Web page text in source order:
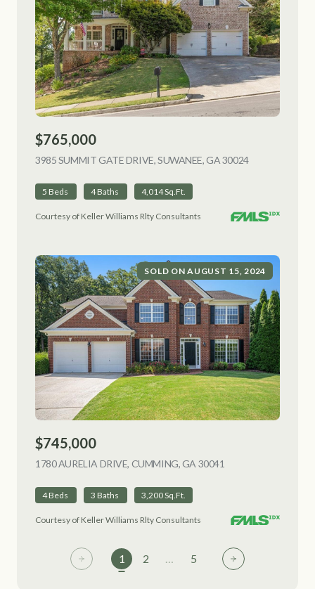
$765,000
3985 SUMMIT GATE DRIVE, SUWANEE, GA 30024VIEW LISTING
5 Beds 4 Baths 4,014 Sq.Ft.
Courtesy of Keller Williams Rlty Consultants
SOLD ON AUGUST 15, 2024
$745,000
1780 AURELIA DRIVE, CUMMING, GA 30041
4 Beds 3 Baths 3,200 Sq.Ft.
Courtesy of Keller Williams Rlty Consultants
1 2 … 5